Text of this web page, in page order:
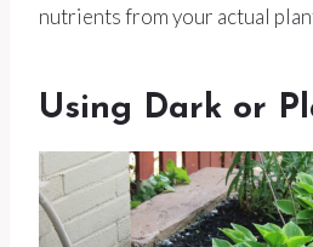
nutrients from your actual
Using Dark or